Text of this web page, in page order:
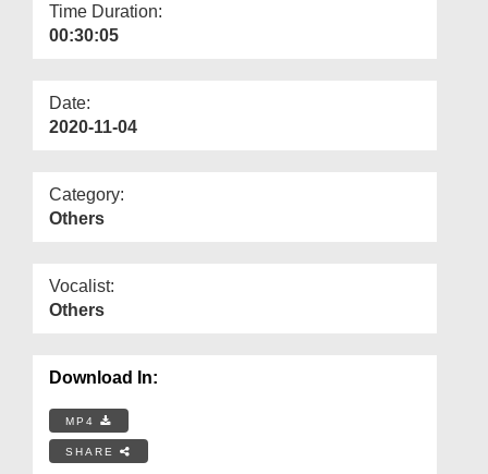
Time Duration:
00:30:05
Date:
2020-11-04
Category:
Others
Vocalist:
Others
Download In:
MP4
SHARE